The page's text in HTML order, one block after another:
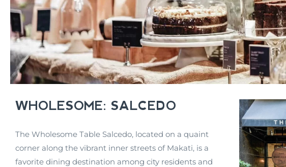
WHOLESOME: SALCEDO
The Wholesome Table Salcedo, located on a quaint
corner along the vibrant inner streets of Makati, is a
favorite dining destination among city residents and